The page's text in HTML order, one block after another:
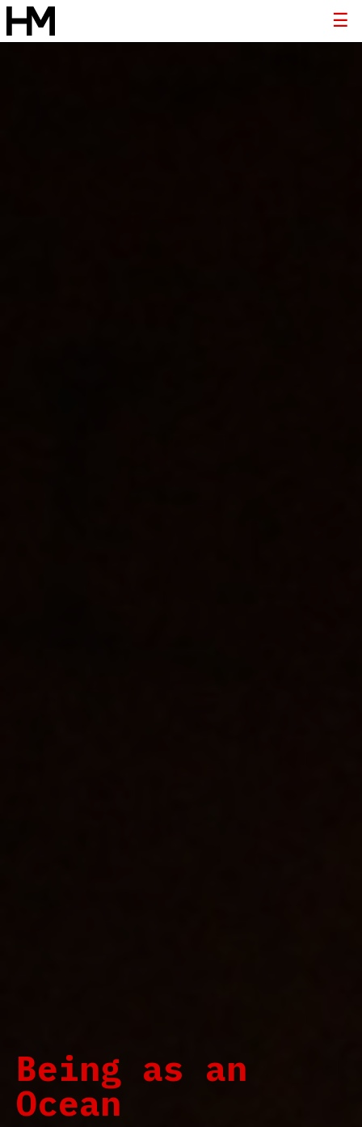
Being as an
Ocean